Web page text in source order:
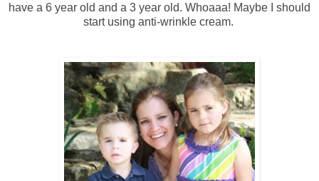
have a 6 year old and a 3 year old. Whoaaa! Maybe I should
start using anti-wrinkle cream.